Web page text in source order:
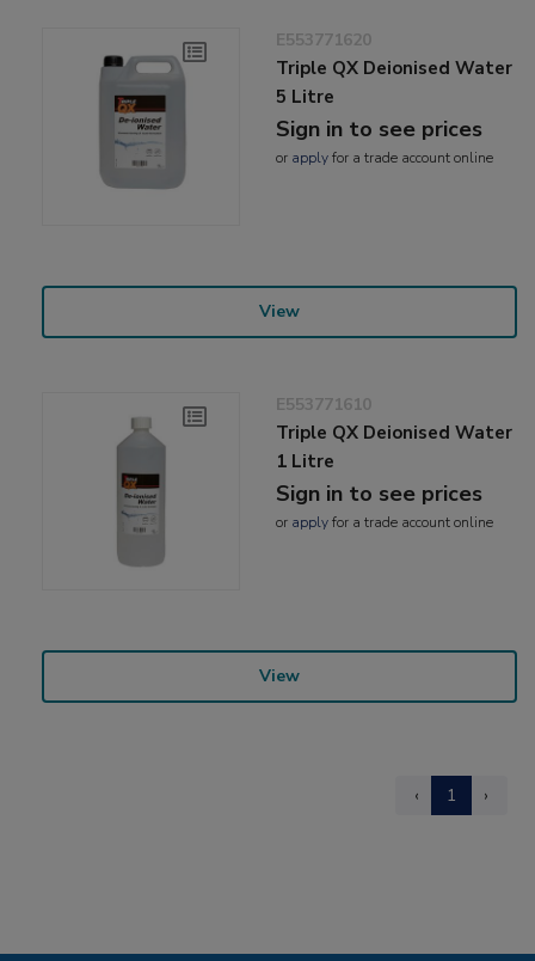
E553771620
Triple QX Deionised Water
5 Litre
Sign in to see prices
or applyfor a trade account online
View
E553771610
Triple QX Deionised Water
1 Litre
Sign in to see prices
or applyfor a trade account online
View
‹ 1 ›